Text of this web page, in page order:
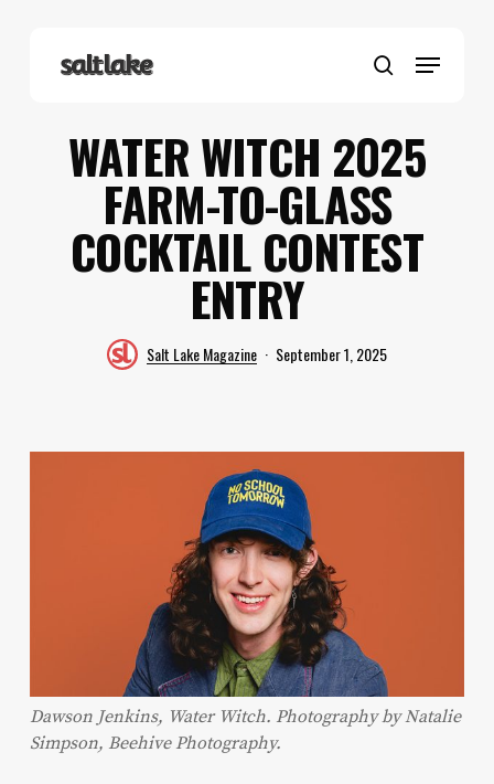
search
Menu
WATER WITCH 2025
FARM-TO-GLASS
COCKTAIL CONTEST
ENTRY
Salt Lake Magazine September 1, 2025
Dawson Jenkins, Water Witch. Photography by Natalie
Simpson, Beehive Photography.